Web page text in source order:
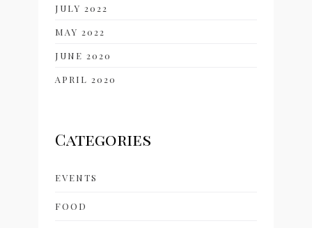
JULY 2022
MAY 2022
JUNE 2020
APRIL 2020
Categories
EVENTS
FOOD